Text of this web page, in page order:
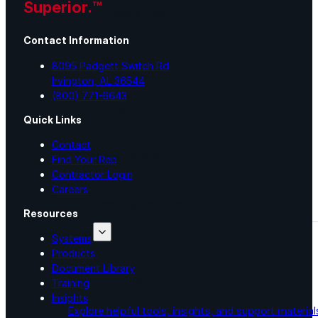
Seam Tape
Pond Leveler
Resources
Resources
Explore helpful tools, insights, and support
Superior.™
Contact Information
8095 Padgett Switch Rd
Irvington, AL 36544
(800) 771-6643
Quick Links
Contact
Find Your Rep
Contractor Login
Careers
Resources
Systems
Products
Document Library
Training
Insights